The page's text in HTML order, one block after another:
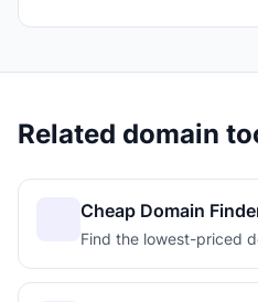
Related domain
Cheap Domain
Find the lowest-priced